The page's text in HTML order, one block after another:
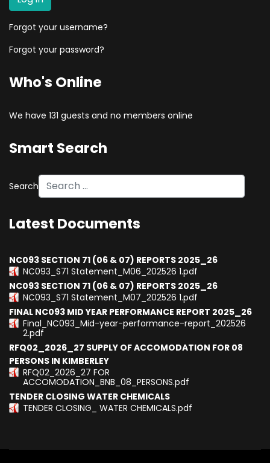
Forgot your username?
Forgot your password?
Who's Online
We have 131 guests and no members online
Smart Search
Search
Latest Documents
NC093 SECTION 71 (06 & 07) REPORTS 2025_26
NC093_S71 Statement_M06_202526 1.pdf
NC093 SECTION 71 (06 & 07) REPORTS 2025_26
NC093_S71 Statement_M07_202526 1.pdf
FINAL NC093 MID YEAR PERFORMANCE REPORT 2025_26
Final_NC093_Mid-year-performance-report_202526
2.pdf
RFQ02_2026_27 SUPPLY OF ACCOMODATION FOR 08
PERSONS IN KIMBERLEY
RFQ02_2026_27 FOR
ACCOMODATION_BNB_08_PERSONS.pdf
TENDER CLOSING WATER CHEMICALS
TENDER CLOSING_ WATER CHEMICALS.pdf